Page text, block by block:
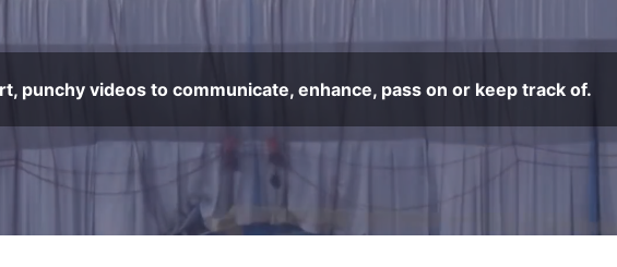
punchy videos to communicate, enhance, pass on or keep track of.